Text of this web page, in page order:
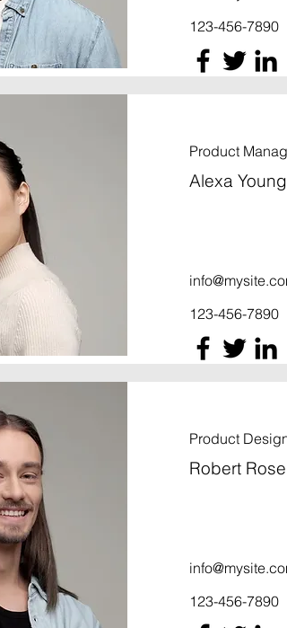
123-456-7890
Product
Alexa Young
info@mysite.com
123-456-7890
Product
Robert Rose
info@mysite.com
123-456-7890